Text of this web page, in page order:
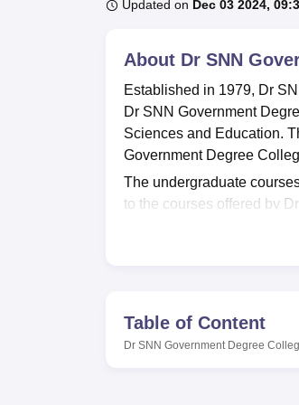
Updated on Dec 03 2024,
About Dr SNN
Established in 1979, Dr
Dr SNN Government
Sciences and Education.
Government Degree
The undergraduate
to the courses offered by
Table of Content
Dr SNN Government Degree